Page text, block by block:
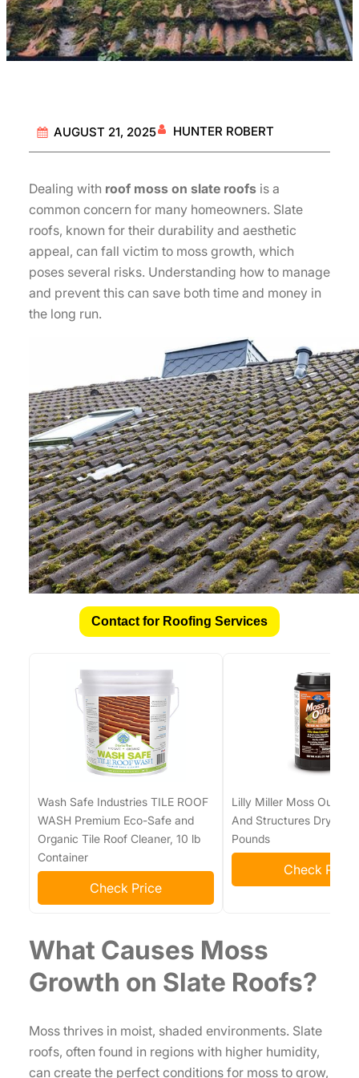
AUGUST 21, 2025 HUNTER ROBERT
Dealing with roof moss on slate roofs is a
common concern for many homeowners. Slate
roofs, known for their durability and aesthetic
appeal, can fall victim to moss growth, which
poses several risks. Understanding how to manage
and prevent this can save both time and money in
the long run.
Contact for Roofing Services
Wash Safe Industries TILE ROOF
WASH Premium Eco-Safe and
Organic Tile Roof Cleaner, 10 lb
Container
Check Price
Lilly Miller Moss Out!
And Structures Dry
Pounds
Check Price
What Causes Moss
Growth on Slate Roofs?
Moss thrives in moist, shaded environments. Slate
roofs, often found in regions with higher humidity,
can create the perfect conditions for moss to grow,